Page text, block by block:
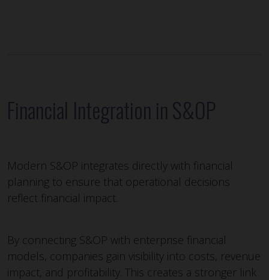
Financial Integration in S&OP
Modern S&OP integrates directly with financial
planning to ensure that operational decisions
reflect financial impact.
By connecting S&OP with enterprise financial
models, companies gain visibility into costs, revenue
impact, and profitability. This creates a stronger link